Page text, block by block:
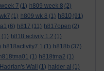
7 (1) h809 week 8 (2)
(1) h809 wk 8 (1) h810 (91)
(6) h817 (11) h817open (2)
(1) h818 activity 1.2 (1)
h818activity7.1 (1) h818b (37)
h818tma01 (1) h818tma2 (1)
Hadrian's Wall (1) haider al (1)